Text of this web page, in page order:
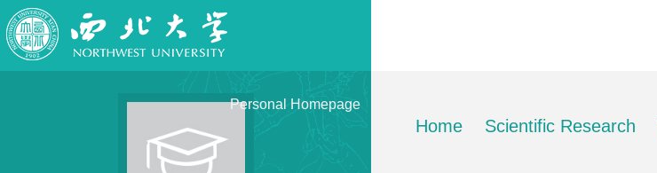
Personal Homepage
Home Scientific Research